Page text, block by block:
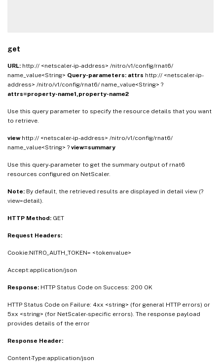
get
URL: http:// <netscaler-ip-address> /nitro/v1/config/rnat6/
name_value<String> Query-parameters: attrs http:// <netscaler-ip-
address> /nitro/v1/config/rnat6/ name_value<String> ?
attrs=property-name1,property-name2
Use this query parameter to specify the resource details that you want
to retrieve.
view http:// <netscaler-ip-address> /nitro/v1/config/rnat6/
name_value<String> ? view=summary
Use this query-parameter to get the summary output of rnat6
resources configured on NetScaler.
Note: By default, the retrieved results are displayed in detail view (?
view=detail).
HTTP Method: GET
Request Headers:
Cookie:NITRO_AUTH_TOKEN= <tokenvalue>
Accept:application/json
Response: HTTP Status Code on Success: 200 OK
HTTP Status Code on Failure: 4xx <string> (for general HTTP errors) or
5xx <string> (for NetScaler-specific errors). The response payload
provides details of the error
Response Header:
Content-Type:application/json